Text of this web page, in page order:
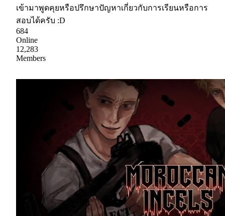
เข้ามาพูดคุยหรือปรึกษาปัญหาเกี่ยวกับการเรียนหรือการ
สอบได้ครับ :D
684
Online
12,283
Members